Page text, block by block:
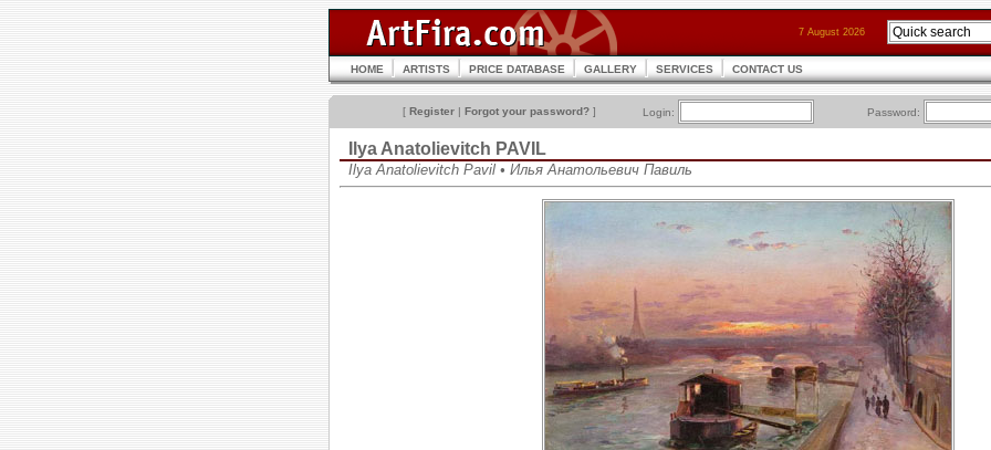
7 August 2026
HOME ARTISTS PRICE DATABASE GALLERY SERVICES CONTACT US
[ Register | Forgot your password? ] Login: Password:
Ilya Anatolievitch PAVIL
Ilya Anatolievitch Pavil • Илья Анатольевич Павиль